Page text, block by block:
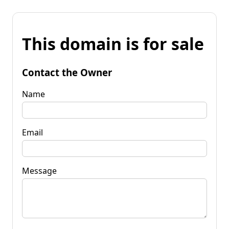
This domain is for sale
Contact the Owner
Name
Email
Message